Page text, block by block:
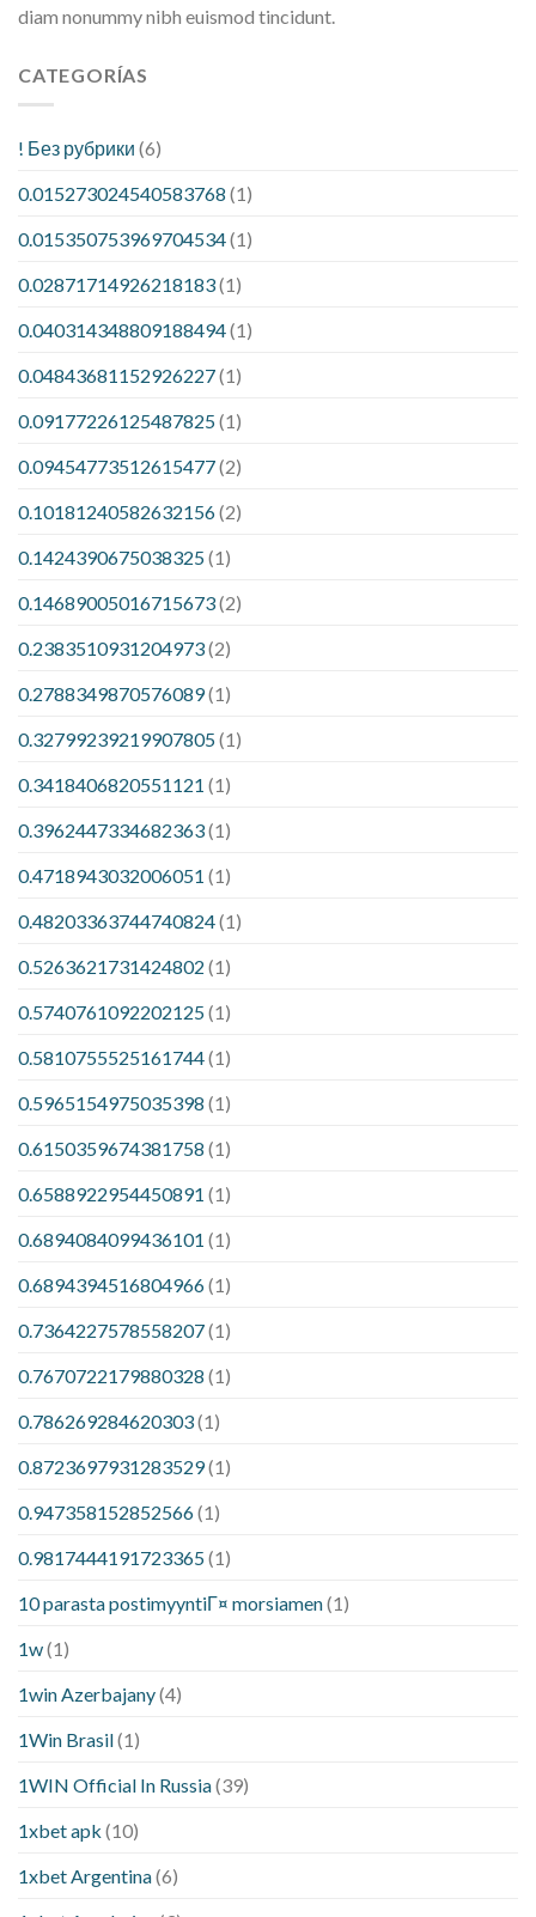
diam nonummy nibh euismod tincidunt.
CATEGORÍAS
! Без рубрики (6)
0.015273024540583768 (1)
0.015350753969704534(1)
0.02871714926218183(1)
0.040314348809188494(1)
0.04843681152926227(1)
0.09177226125487825(1)
0.09454773512615477(2)
0.10181240582632156(2)
0.1424390675038325(1)
0.14689005016715673(2)
0.2383510931204973(2)
0.2788349870576089(1)
0.32799239219907805(1)
0.3418406820551121 (1)
0.3962447334682363(1)
0.4718943032006051 (1)
0.48203363744740824(1)
0.5263621731424802 (1)
0.5740761092202125(1)
0.5810755525161744(1)
0.5965154975035398 (1)
0.6150359674381758 (1)
0.6588922954450891 (1)
0.6894084099436101 (1)
0.6894394516804966(1)
0.7364227578558207(1)
0.7670722179880328 (1)
0.786269284620303(1)
0.8723697931283529(1)
0.947358152852566(1)
0.9817444191723365(1)
10 parasta postimyyntiГ¤ morsiamen(1)
1w(1)
1win Azerbajany(4)
1Win Brasil(1)
1WIN Official In Russia(39)
1xbet apk (10)
1xbet Argentina(6)